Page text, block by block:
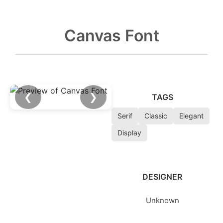
Canvas Font
❮ ❯ TAGS
Serif Classic
Elegant
Display
DESIGNER
Unknown